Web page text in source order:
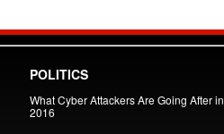
POLITICS
What Cyber Attackers Are Going After in
2016